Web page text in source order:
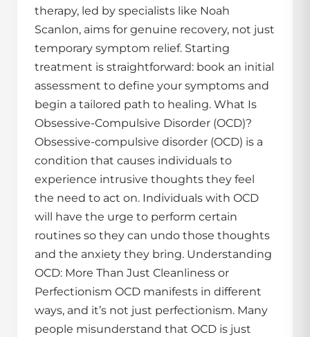
therapy, led by specialists like Noah
Scanlon, aims for genuine recovery, not just
temporary symptom relief. Starting
treatment is straightforward: book an initial
assessment to define your symptoms and
begin a tailored path to healing. What Is
Obsessive-Compulsive Disorder (OCD)?
Obsessive-compulsive disorder (OCD) is a
condition that causes individuals to
experience intrusive thoughts they feel
the need to act on. Individuals with OCD
will have the urge to perform certain
routines so they can undo those thoughts
and the anxiety they bring. Understanding
OCD: More Than Just Cleanliness or
Perfectionism OCD manifests in different
ways, and it’s not just perfectionism. Many
people misunderstand that OCD is just